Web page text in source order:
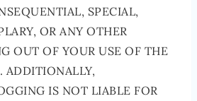
SPECIAL,
OR ANY OTHER
OUT OF YOUR USE OF THE
ADDITIONALLY,
IS NOT LIABLE FOR